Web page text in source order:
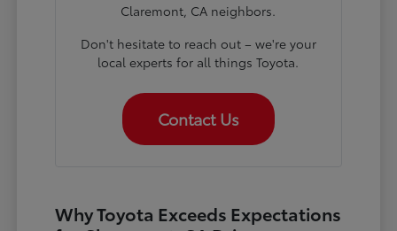
Claremont, CA neighbors.
Don't hesitate to reach out – we're your
local experts for all things Toyota.
Contact Us
Why Toyota Exceeds Expectations